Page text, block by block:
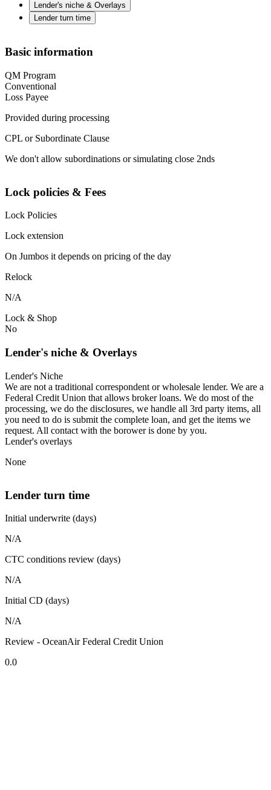
Lender's niche & Overlays
Lender turn time
Basic information
QM Program
Conventional
Loss Payee
Provided during processing
CPL or Subordinate Clause
We don't allow subordinations or simulating close 2nds
Lock policies & Fees
Lock Policies
Lock extension
On Jumbos it depends on pricing of the day
Relock
N/A
Lock & Shop
No
Lender's niche & Overlays
Lender's Niche
We are not a traditional correspondent or wholesale lender. We are a
Federal Credit Union that allows broker loans. We do most of the
processing, we do the disclosures, we handle all 3rd party items, all
you need to do is submit the complete loan, and get the items we
request. All contact with the borower is done by you.
Lender's overlays
None
Lender turn time
Initial underwrite (days)
N/A
CTC conditions review (days)
N/A
Initial CD (days)
N/A
Review - OceanAir Federal Credit Union
0.0